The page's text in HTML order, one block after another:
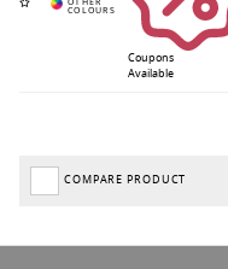
Coupons
Available
COMPARE PRODUCT